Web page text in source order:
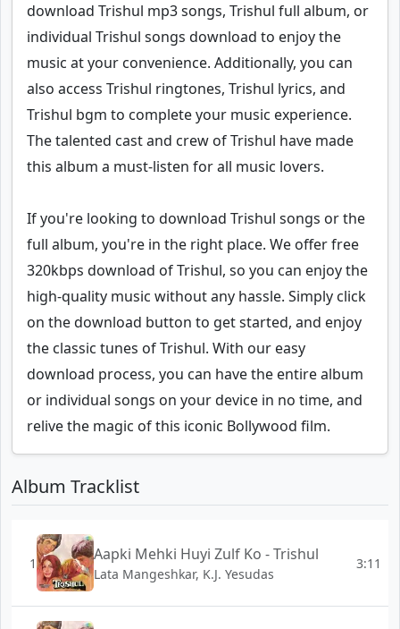
download Trishul mp3 songs, Trishul full album, or
individual Trishul songs download to enjoy the
music at your convenience. Additionally, you can
also access Trishul ringtones, Trishul lyrics, and
Trishul bgm to complete your music experience.
The talented cast and crew of Trishul have made
this album a must-listen for all music lovers.
If you're looking to download Trishul songs or the
full album, you're in the right place. We offer free
320kbps download of Trishul, so you can enjoy the
high-quality music without any hassle. Simply click
on the download button to get started, and enjoy
the classic tunes of Trishul. With our easy
download process, you can have the entire album
or individual songs on your device in no time, and
relive the magic of this iconic Bollywood film.
Album Tracklist
1 Aapki Mehki Huyi Zulf Ko - Trishul
Lata Mangeshkar, K.J. Yesudas
3:11